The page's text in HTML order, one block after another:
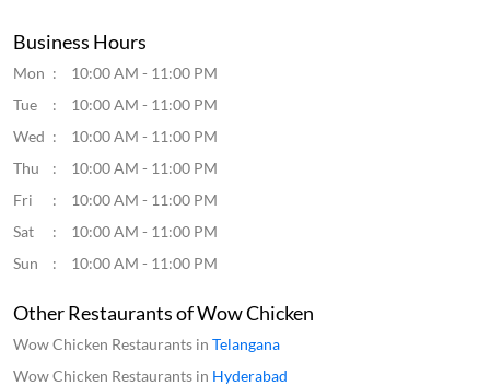
Business Hours
Mon
10:00 AM - 11:00 PM
Tue
10:00 AM - 11:00 PM
Wed
10:00 AM - 11:00 PM
Thu
10:00 AM - 11:00 PM
Fri
10:00 AM - 11:00 PM
Sat
10:00 AM - 11:00 PM
Sun
10:00 AM - 11:00 PM
Other Restaurants of Wow Chicken
Wow Chicken Restaurants in Telangana
Wow Chicken Restaurants in Hyderabad